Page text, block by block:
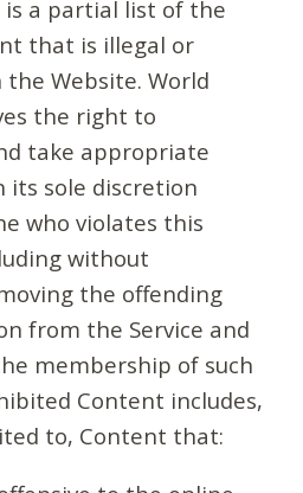
is a partial list of the
that is illegal or
Website. World
the right to
take appropriate
its sole discretion
who violates this
without
the offending
from the Service and
membership of such
Content includes,
to, Content that: